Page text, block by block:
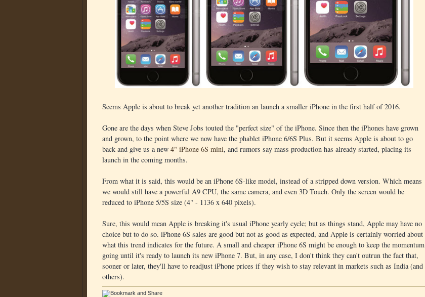
Seems Apple is about to break yet another tradition an launch a smaller iPhone in the first half of 2016.
Gone are the days when Steve Jobs touted the "perfect size" of the iPhone. Since then the iPhones have grown
and grown, to the point where we now have the phablet iPhone 6/6S Plus. But it seems Apple is about to go
back and give us a new 4" iPhone 6S mini, and rumors say mass production has already started, placing its
launch in the coming months.
From what it is said, this would be an iPhone 6S-like model, instead of a stripped down version. Which means
we would still have a powerful A9 CPU, the same camera, and even 3D Touch. Only the screen would be
reduced to iPhone 5/5S size (4" - 1136 x 640 pixels).
Sure, this would mean Apple is breaking it's usual iPhone yearly cycle; but as things stand, Apple may have no
choice but to do so. iPhone 6S sales are good but not as good as expected, and Apple is certainly worried about
what this trend indicates for the future. A small and cheaper iPhone 6S might be enough to keep the momentum
going until it's ready to launch its new iPhone 7. But, in any case, I don't think they can't outrun the fact that,
sooner or later, they'll have to readjust iPhone prices if they wish to stay relevant in markets such as India (and
others).